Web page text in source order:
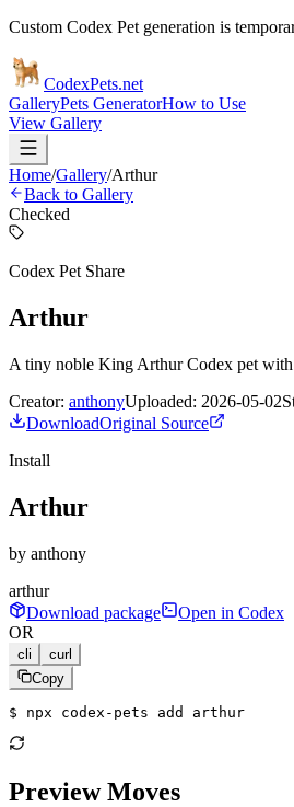
Custom Codex Pet generation is
CodexPets.net
GalleryPets GeneratorHow to Use
View Gallery
Home/Gallery/Arthur
Back to Gallery
Checked
Codex Pet Share
Arthur
A tiny noble King Arthur Codex pet with
Creator: anthonyUploaded: 2026-05-02
DownloadOriginal Source
Install
Arthur
by anthony
arthur
Download package
Open in Codex
OR
cli
curl
Copy
$ npx codex-pets add arthur
Preview Moves